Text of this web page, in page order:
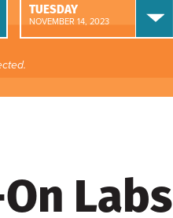
TUESDAY
NOVEMBER 14, 2023
Labs